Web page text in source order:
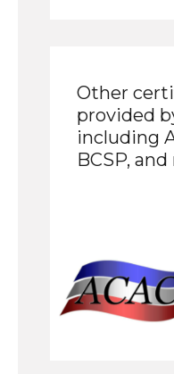
Other
provided
including
BCSP,